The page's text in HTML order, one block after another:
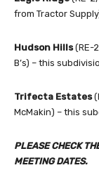
from Tractor
Hudson Hills(RE-
B’s) – this
Trifecta Estates
McMakin) – this
PLEASE CHECK
MEETING DATES.